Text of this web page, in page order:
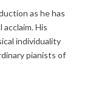
as he has
His
individuality
pianists of